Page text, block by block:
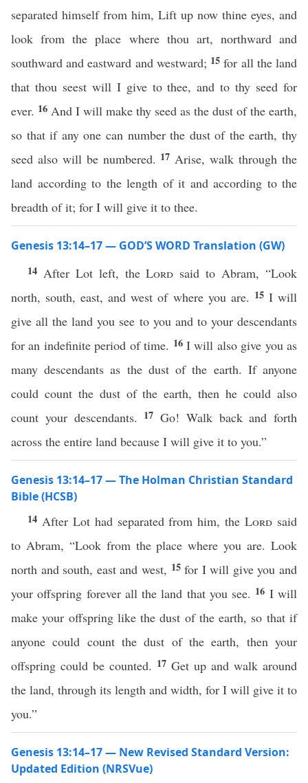
separated himself from him, Lift up now thine eyes, and
look from the place where thou art, northward and
southward and eastward and westward; 15for all the land
that thou seest will I give to thee, and to thy seed for
ever. 16 And I will make thy seed as the dust of the earth,
so that if any one can number the dust of the earth, thy
seed also will be numbered. 17 Arise, walk through the
land according to the length of it and according to the
breadth of it; for I will give it to thee.
Genesis 13:14–17 — GOD’S WORD Translation (GW)
14 After Lot left, theLord said to Abram, “Look
north, south, east, and west of where you are. 15 I will
give all the land you see to you and to your descendants
for an indefinite period of time. 16 I will also give you as
many descendants as the dust of the earth. If anyone
could count the dust of the earth, then he could also
count your descendants. 17 Go! Walk back and forth
across the entire land because I will give it to you.”
Genesis 13:14–17 — The Holman Christian Standard
Bible (HCSB)
14 After Lot had separated from him, theLord said
to Abram, “Look from the place where you are. Look
north and south, east and west, 15for I will give you and
your offspring forever all the land that you see. 16 I will
make your offspring like the dust of the earth, so that if
anyone could count the dust of the earth, then your
offspring could be counted. 17 Get up and walk around
the land, through its length and width, for I will give it to
you.”
Genesis 13:14–17 — New Revised Standard Version:
Updated Edition (NRSVue)